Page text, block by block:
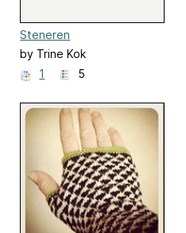
Steneren
by Trine Kok
1
5